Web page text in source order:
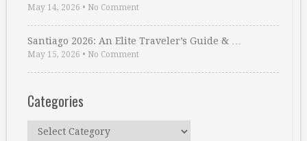
May 14, 2026 • No Comment
Santiago 2026: An Elite Traveler’s Guide & …
May 15, 2026 • No Comment
Categories
Categories